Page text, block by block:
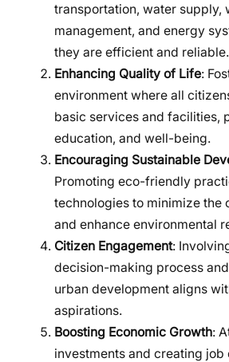
transportation, water supply,
management, and energy
they are efficient and reliable.
Enhancing Quality of Life:
environment where all
basic services and facilities,
education, and well-being.
Encouraging Sustainable
Promoting eco-friendly
technologies to minimize the
and enhance environmental
Citizen Engagement:
decision-making process
urban development aligns
aspirations.
Boosting Economic Growth:
investments and creating job